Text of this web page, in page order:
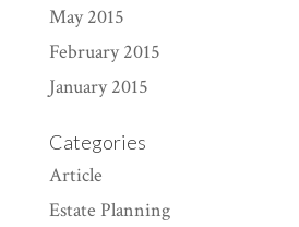
May 2015
February 2015
January 2015
Categories
Article
Estate Planning